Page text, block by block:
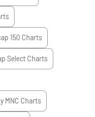
150 Charts
SelectCharts
MNC Charts